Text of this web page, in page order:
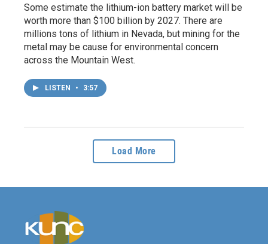
Some estimate the lithium-ion battery market will be
worth more than $100 billion by 2027. There are
millions tons of lithium in Nevada, but mining for the
metal may be cause for environmental concern
across the Mountain West.
LISTEN • 3:57
Load More